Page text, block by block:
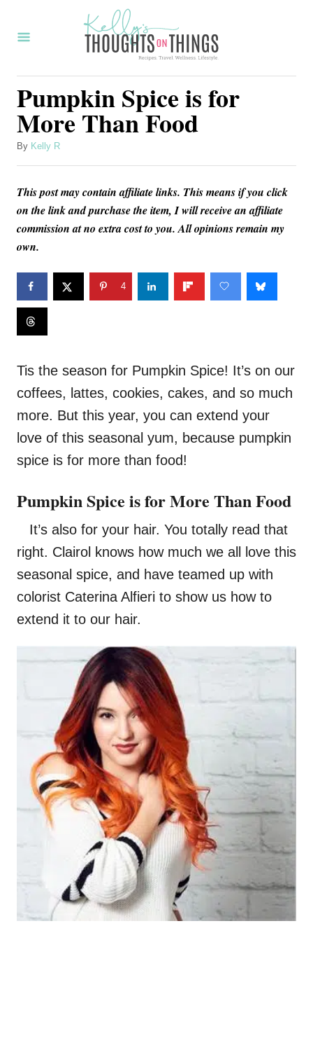
Pumpkin Spice is for
More Than Food
By A
h
Kelly R
This post may contain affiliate links. This means if you click
on the link and purchase the item, I will receive an affiliate
commission at no extra cost to you. All opinions remain my
own.
4
Tis the season for Pumpkin Spice! It’s on our
coffees, lattes, cookies, cakes, and so much
more. But this year, you can extend your
love of this seasonal yum, because pumpkin
spice is for more than food!
Pumpkin Spice is for More Than Food
It’s also for your hair. You totally read that
right. Clairol knows how much we all love this
seasonal spice, and have teamed up with
colorist Caterina Alfieri to show us how to
extend it to our hair.